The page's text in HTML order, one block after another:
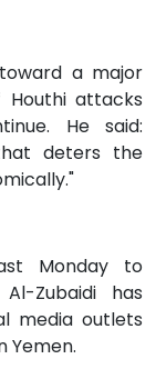
a major
Houthi attacks
He said:
deters the
Monday to
Zubaidi has
media outlets
Yemen.